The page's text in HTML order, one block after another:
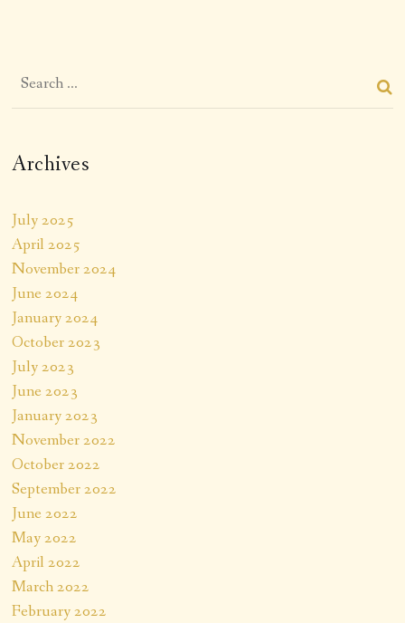
Archives
July 2025
April 2025
November 2024
June 2024
January 2024
October 2023
July 2023
June 2023
January 2023
November 2022
October 2022
September 2022
June 2022
May 2022
April 2022
March 2022
February 2022